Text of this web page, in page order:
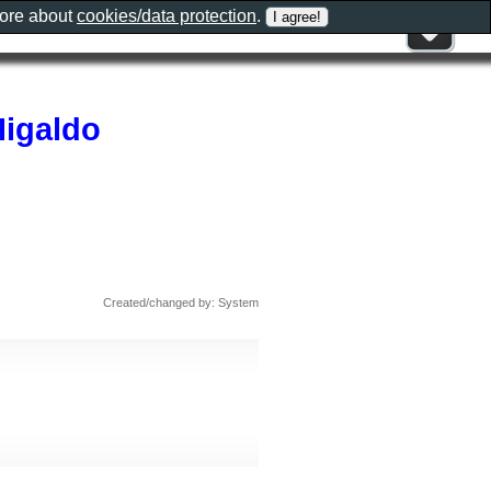
Created/changed by: System
aboutcookies/data protection.